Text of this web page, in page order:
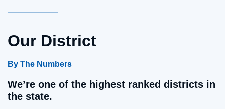
Our District
By The Numbers
We’re one of the highest ranked districts in
the state.